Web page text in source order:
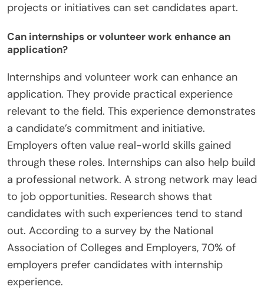
projects or initiatives can set candidates apart.
Can internships or volunteer work enhance an
application?
Internships and volunteer work can enhance an
application. They provide practical experience
relevant to the field. This experience demonstrates
a candidate’s commitment and initiative.
Employers often value real-world skills gained
through these roles. Internships can also help build
a professional network. A strong network may lead
to job opportunities. Research shows that
candidates with such experiences tend to stand
out. According to a survey by the National
Association of Colleges and Employers, 70% of
employers prefer candidates with internship
experience.